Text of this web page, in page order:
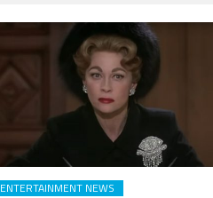
ENTERTAINMENT NEWS